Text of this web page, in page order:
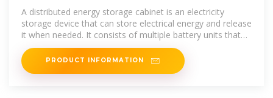
prospects
A distributed energy storage cabinet is an electricity
storage device that can store electrical energy and release
it when needed. It consists of multiple battery units that
can
PRODUCT INFORMATION